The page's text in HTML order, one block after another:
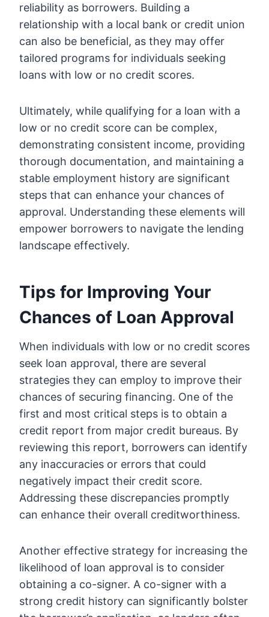
reliability as borrowers. Building a
relationship with a local bank or credit union
can also be beneficial, as they may offer
tailored programs for individuals seeking
loans with low or no credit scores.
Ultimately, while qualifying for a loan with a
low or no credit score can be complex,
demonstrating consistent income, providing
thorough documentation, and maintaining a
stable employment history are significant
steps that can enhance your chances of
approval. Understanding these elements will
empower borrowers to navigate the lending
landscape effectively.
Tips for Improving Your
Chances of Loan Approval
When individuals with low or no credit scores
seek loan approval, there are several
strategies they can employ to improve their
chances of securing financing. One of the
first and most critical steps is to obtain a
credit report from major credit bureaus. By
reviewing this report, borrowers can identify
any inaccuracies or errors that could
negatively impact their credit score.
Addressing these discrepancies promptly
can enhance their overall creditworthiness.
Another effective strategy for increasing the
likelihood of loan approval is to consider
obtaining a co-signer. A co-signer with a
strong credit history can significantly bolster